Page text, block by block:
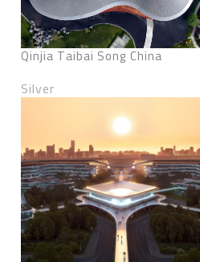
Qinjia Taibai Song China
Silver